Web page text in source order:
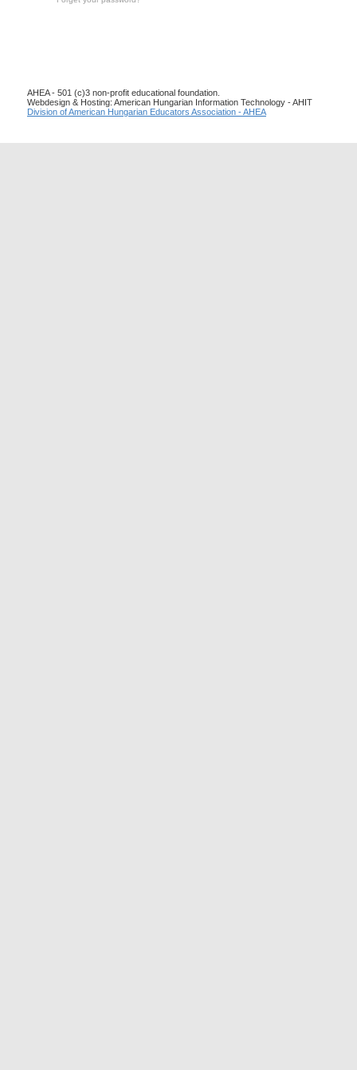
AHEA - 501 (c)3 non-profit educational foundation.
Webdesign & Hosting: American Hungarian Information Technology - AHIT
Division of American Hungarian Educators Association - AHEA